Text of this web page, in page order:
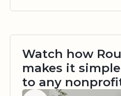
Watch how
makes it
to any
Watch video